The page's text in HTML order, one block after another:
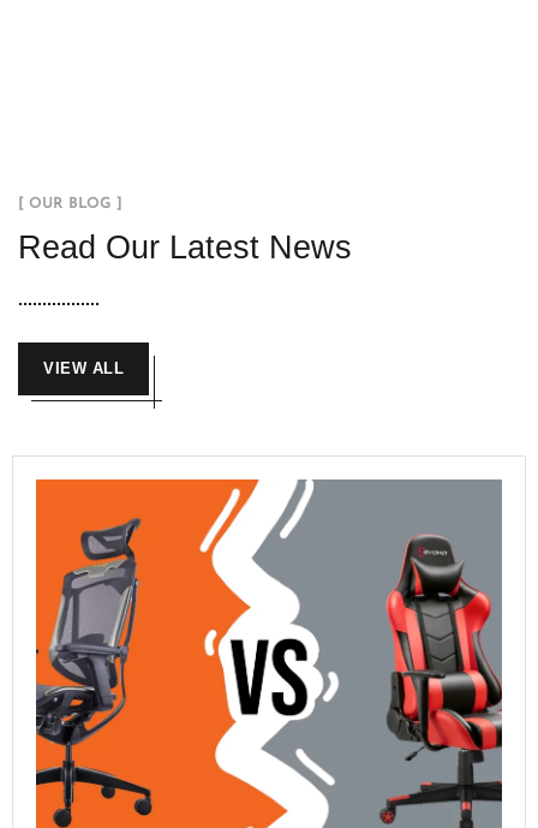
[ OUR BLOG ]
Read Our Latest News
VIEW ALL